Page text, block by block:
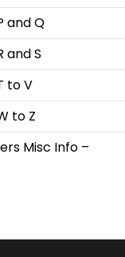
and Q
and S
to V
to Z
Misc Info –